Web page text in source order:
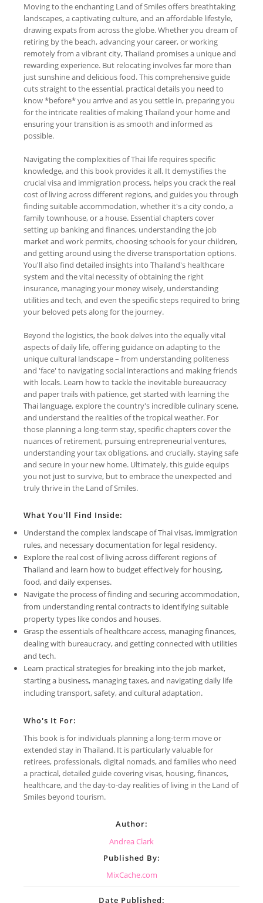
Moving to the enchanting Land of Smiles offers breathtaking
landscapes, a captivating culture, and an affordable lifestyle,
drawing expats from across the globe. Whether you dream of
retiring by the beach, advancing your career, or working
remotely from a vibrant city, Thailand promises a unique and
rewarding experience. But relocating involves far more than
just sunshine and delicious food. This comprehensive guide
cuts straight to the essential, practical details you need to
know *before* you arrive and as you settle in, preparing you
for the intricate realities of making Thailand your home and
ensuring your transition is as smooth and informed as
possible.
Navigating the complexities of Thai life requires specific
knowledge, and this book provides it all. It demystifies the
crucial visa and immigration process, helps you crack the real
cost of living across different regions, and guides you through
finding suitable accommodation, whether it's a city condo, a
family townhouse, or a house. Essential chapters cover
setting up banking and finances, understanding the job
market and work permits, choosing schools for your children,
and getting around using the diverse transportation options.
You'll also find detailed insights into Thailand's healthcare
system and the vital necessity of obtaining the right
insurance, managing your money wisely, understanding
utilities and tech, and even the specific steps required to bring
your beloved pets along for the journey.
Beyond the logistics, the book delves into the equally vital
aspects of daily life, offering guidance on adapting to the
unique cultural landscape – from understanding politeness
and 'face' to navigating social interactions and making friends
with locals. Learn how to tackle the inevitable bureaucracy
and paper trails with patience, get started with learning the
Thai language, explore the country's incredible culinary scene,
and understand the realities of the tropical weather. For
those planning a long-term stay, specific chapters cover the
nuances of retirement, pursuing entrepreneurial ventures,
understanding your tax obligations, and crucially, staying safe
and secure in your new home. Ultimately, this guide equips
you not just to survive, but to embrace the unexpected and
truly thrive in the Land of Smiles.
What You'll Find Inside:
Understand the complex landscape of Thai visas, immigration
rules, and necessary documentation for legal residency.
Explore the real cost of living across different regions of
Thailand and learn how to budget effectively for housing,
food, and daily expenses.
Navigate the process of finding and securing accommodation,
from understanding rental contracts to identifying suitable
property types like condos and houses.
Grasp the essentials of healthcare access, managing finances,
dealing with bureaucracy, and getting connected with utilities
and tech.
Learn practical strategies for breaking into the job market,
starting a business, managing taxes, and navigating daily life
including transport, safety, and cultural adaptation.
Who's It For:
This book is for individuals planning a long-term move or
extended stay in Thailand. It is particularly valuable for
retirees, professionals, digital nomads, and families who need
a practical, detailed guide covering visas, housing, finances,
healthcare, and the day-to-day realities of living in the Land of
Smiles beyond tourism.
Author:
Andrea Clark
Published By:
MixCache.com
Date Published: